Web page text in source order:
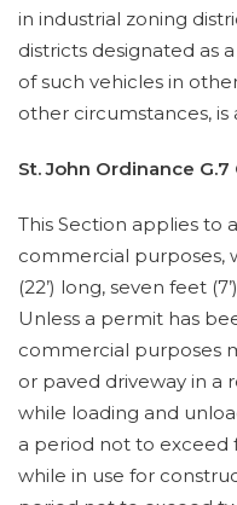
in industrial zoning
districts designated as
of such vehicles in
other circumstances,
St. John Ordinance G.7
This Section applies to
commercial purposes,
(22’) long, seven feet
Unless a permit has
commercial purposes
or paved driveway in a
while loading and
a period not to exceed
while in use for